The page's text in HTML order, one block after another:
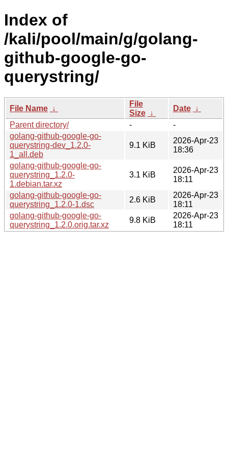
Index of
/kali/pool/main/g/golang-
github-google-go-
querystring/
File Name ↓
File
Size ↓
Date ↓
Parent directory/
-
-
golang-github-google-go-
querystring-dev_1.2.0-
1_all.deb
9.1 KiB
2026-Apr-23
18:36
golang-github-google-go-
querystring_1.2.0-
1.debian.tar.xz
3.1 KiB
2026-Apr-23
18:11
golang-github-google-go-
querystring_1.2.0-1.dsc
2.6 KiB
2026-Apr-23
18:11
golang-github-google-go-
querystring_1.2.0.orig.tar.xz
9.8 KiB
2026-Apr-23
18:11